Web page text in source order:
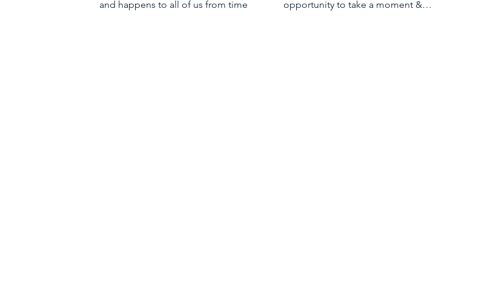
and happens to all of us from time to
opportunity to take a moment &